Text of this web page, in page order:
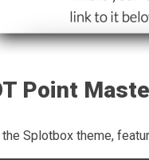
Point
the Splotbox theme,